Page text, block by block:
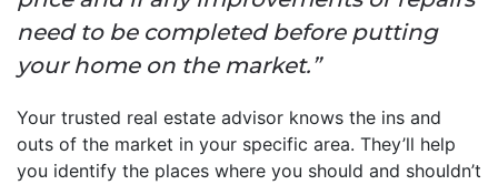
need to be completed before putting
your home on the market.”
Your trusted real estate advisor knows the ins and
outs of the market in your specific area. They’ll help
you identify the places where you should and shouldn’t